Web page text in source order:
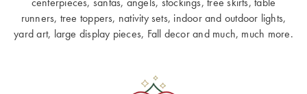
runners, tree toppers, nativity sets, indoor and outdoor lights,
yard art, large display pieces, Fall decor and much, much more.